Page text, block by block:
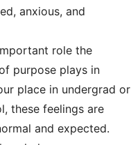
anxious, and
role the
purpose plays in
place in undergrad or
these feelings are
and expected.